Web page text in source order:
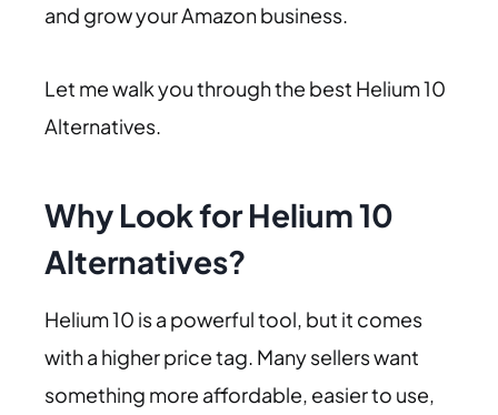
and grow your Amazon business.
Let me walk you through the best Helium 10
Alternatives.
Why Look for Helium 10
Alternatives?
Helium 10 is a powerful tool, but it comes
with a higher price tag. Many sellers want
something more affordable, easier to use,